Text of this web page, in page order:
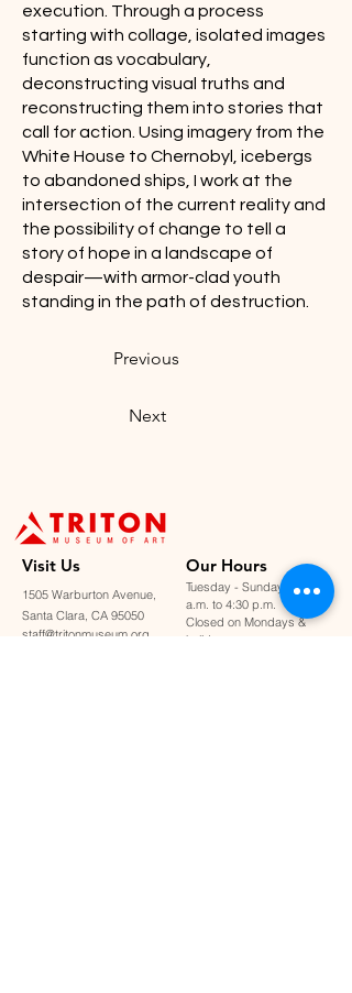
execution. Through a process
starting with collage, isolated images
function as vocabulary,
deconstructing visual truths and
reconstructing them into stories that
call for action. Using imagery from the
White House to Chernobyl, icebergs
to abandoned ships, I work at the
intersection of the current reality and
the possibility of change to tell a
story of hope in a landscape of
despair—with armor-clad youth
standing in the path of destruction.
Previous
Next
Visit Us
1505 Warburton Avenue,
Santa Clara, CA 95050
staff@tritonmuseum.org
Our Hours
Tuesday - Sunday: 11:00
a.m. to 4:30 p.m.
Closed on Mondays &
holidays